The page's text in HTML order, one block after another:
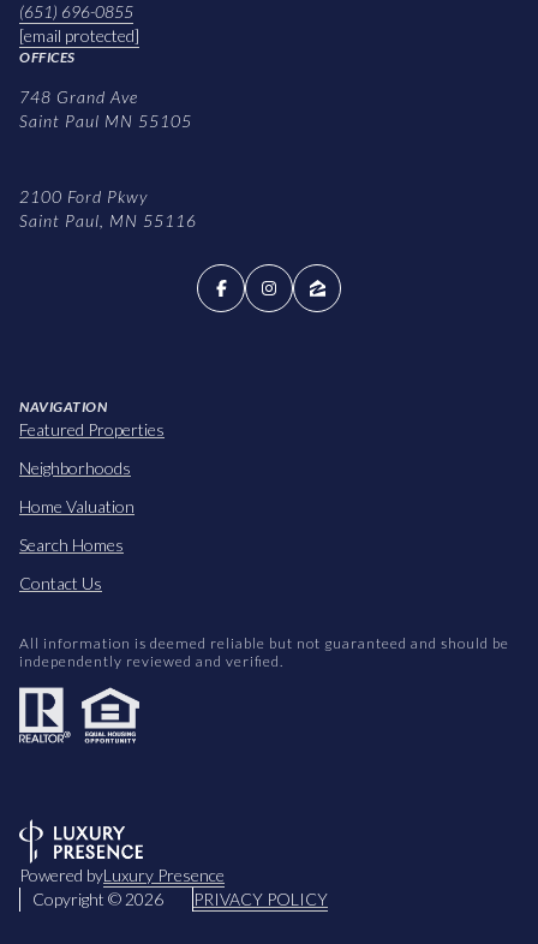
(651) 696-0855
[email protected]
OFFICES
748 Grand Ave
Saint Paul MN 55105
2100 Ford Pkwy
Saint Paul, MN 55116
NAVIGATION
Featured Properties
Neighborhoods
Home Valuation
Search Homes
Contact Us
All information is deemed reliable but not guaranteed and should be
independently reviewed and verified.
Powered byLuxury Presence
Copyright © 2026 PRIVACY POLICY